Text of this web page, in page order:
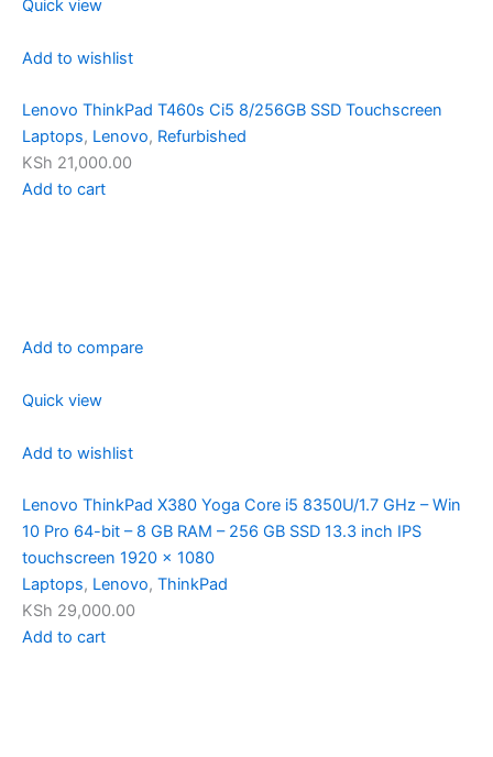
Quick view
Add to wishlist
Lenovo ThinkPad T460s Ci5 8/256GB SSD Touchscreen
Laptops, Lenovo, Refurbished
KSh 21,000.00
Add to cart
Add to compare
Quick view
Add to wishlist
Lenovo ThinkPad X380 Yoga Core i5 8350U/1.7 GHz – Win
10 Pro 64-bit – 8 GB RAM – 256 GB SSD 13.3 inch IPS
touchscreen 1920 x 1080
Laptops, Lenovo, ThinkPad
KSh 29,000.00
Add to cart